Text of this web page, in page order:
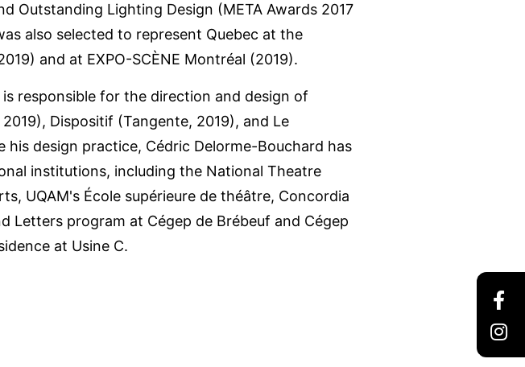
Outstanding Lighting Design (META Awards 2017
also selected to represent Quebec at the
and at EXPO-SCÈNE Montréal (2019).
responsible for the direction and design of
Dispositif (Tangente, 2019), and Le
his design practice, Cédric Delorme-Bouchard has
institutions, including the National Theatre
UQAM's École supérieure de théâtre, Concordia
Letters program at Cégep de Brébeuf and Cégep
at Usine C.